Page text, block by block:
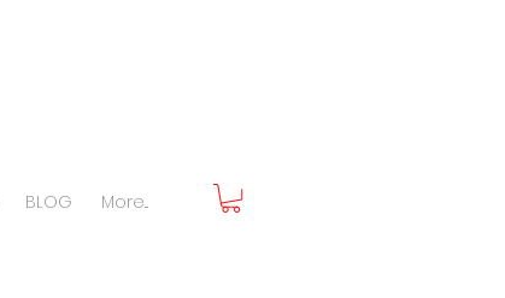
BLOG More...